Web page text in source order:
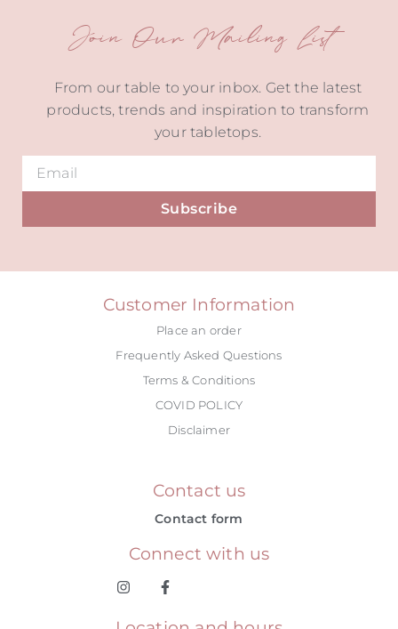
Join Our Mailing List
From our table to your inbox. Get the latest
products, trends and inspiration to transform
your tabletops.
Subscribe
Customer Information
Place an order
Frequently Asked Questions
Terms & Conditions
COVID POLICY
Disclaimer
Contact us
Contact form
Connect with us